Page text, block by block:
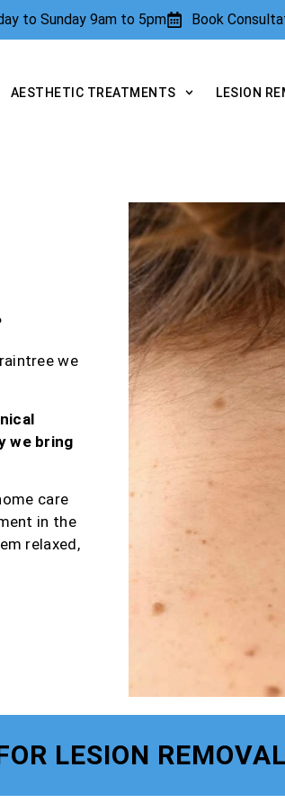
to Sunday 9am to 5pm Book
AESTHETIC TREATMENTS LESION
we
we bring
care
in the
relaxed,
LESION